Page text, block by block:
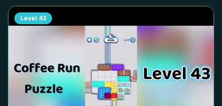
Level 43